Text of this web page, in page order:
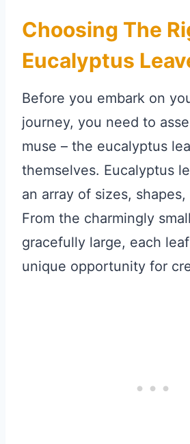
Choosing The
Eucalyptus
Before you embark on
journey, you need to
muse – the eucalyptus
themselves. Eucalyptus
an array of sizes, shapes,
From the charmingly
gracefully large, each
unique opportunity for